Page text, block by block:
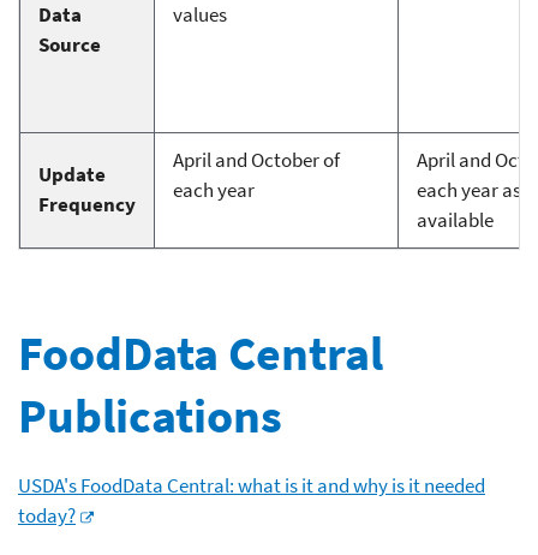
Data
Source
values
Update
Frequency
April and October of
each year
April and
each year as
available
FoodData Central
Publications
USDA's FoodData Central: what is it and why is it needed
today?